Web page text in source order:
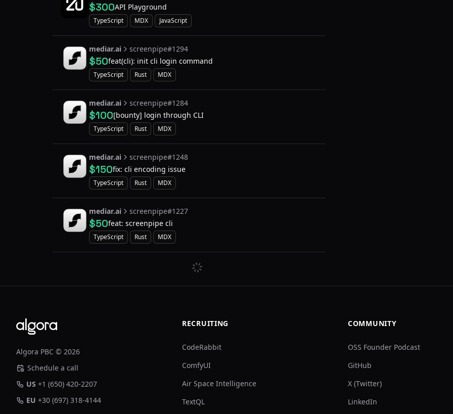
$300API Playground
TypeScript MDX JavaScript
mediar.ai screenpipe#1294
$50feat(cli): init cli login command
TypeScript Rust MDX
mediar.ai screenpipe#1284
$100[bounty] login through CLI
TypeScript Rust MDX
mediar.ai screenpipe#1248
$150fix: cli encoding issue
TypeScript Rust MDX
mediar.ai screenpipe#1227
$50feat: screenpipe cli
TypeScript Rust MDX
Algora PBC © 2026
Schedule a call
US +1 (650) 420-2207
EU +30 (697) 318-4144
RECRUITING
CodeRabbit
ComfyUI
Air Space Intelligence
TextQL
COMMUNITY
OSS Founder Podcast
GitHub
X (Twitter)
LinkedIn